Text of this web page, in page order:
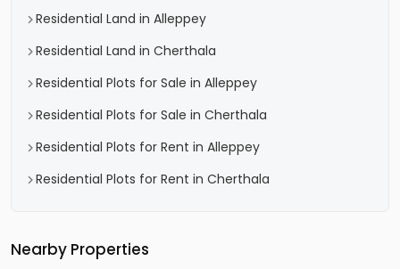
Residential Land in Alleppey
Residential Land in Cherthala
Residential Plots for Sale in Alleppey
Residential Plots for Sale in Cherthala
Residential Plots for Rent in Alleppey
Residential Plots for Rent in Cherthala
Nearby Properties